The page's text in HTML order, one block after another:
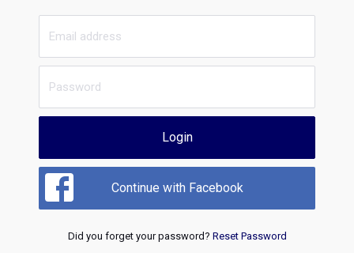
Login
Continue with Facebook
Did you forget your password? Reset Password